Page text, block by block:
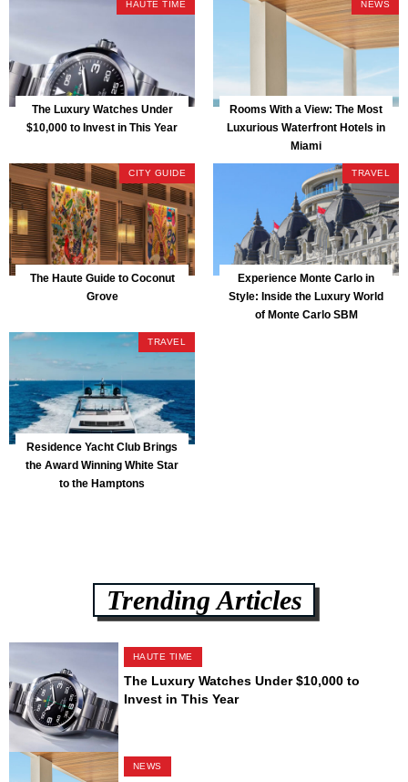
HAUTE TIME
The Luxury Watches Under
$10,000 to Invest in This Year
NEWS
Rooms With a View: The Most
Luxurious Waterfront Hotels in
Miami
CITY GUIDE
The Haute Guide to Coconut
Grove
TRAVEL
Experience Monte Carlo in
Style: Inside the Luxury World
of Monte Carlo SBM
TRAVEL
Residence Yacht Club Brings
the Award Winning White Star
to the Hamptons
Trending Articles
HAUTE TIME
The Luxury Watches Under $10,000 to
Invest in This Year
NEWS